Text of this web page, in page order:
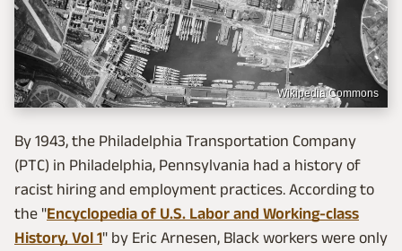
Wikipedia Commons
By 1943, the Philadelphia Transportation Company
(PTC) in Philadelphia, Pennsylvania had a history of
racist hiring and employment practices. According to
the "Encyclopedia of U.S. Labor and Working-class
History, Vol 1" by Eric Arnesen, Black workers were only